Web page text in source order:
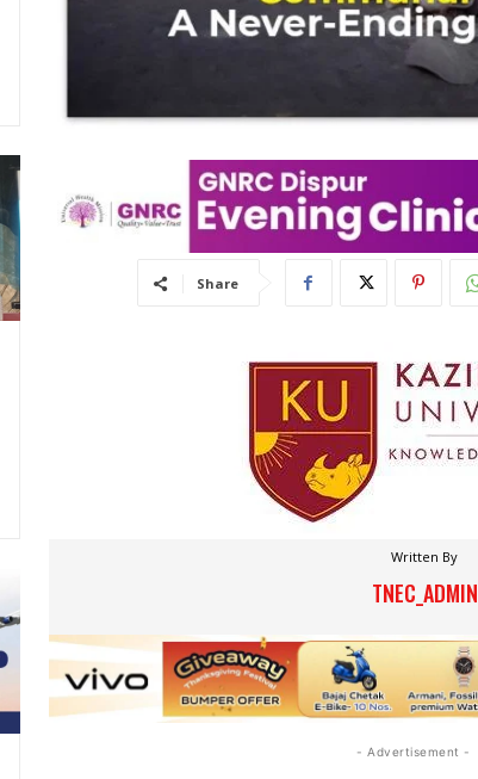
Share
Written By
TNEC_ADMIN
- Advertisement -